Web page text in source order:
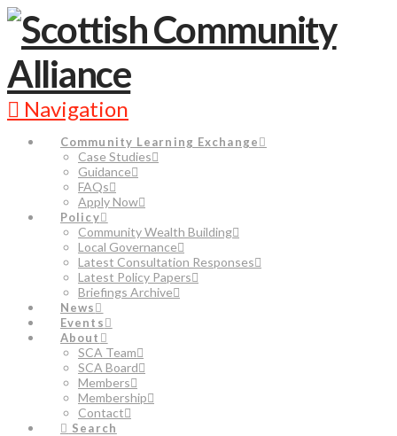
Navigation
Community Learning Exchange
Case Studies
Guidance
FAQs
Apply Now
Policy
Community Wealth Building
Local Governance
Latest Consultation Responses
Latest Policy Papers
Briefings Archive
News
Events
About
SCA Team
SCA Board
Members
Membership
Contact
Search